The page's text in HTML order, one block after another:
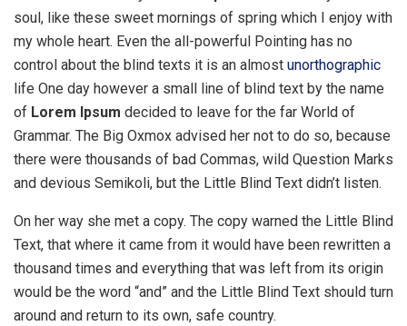
soul, like these sweet mornings of spring which I enjoy with
my whole heart. Even the all-powerful Pointing has no
control about the blind texts it is an almost unorthographic
life One day however a small line of blind text by the name
of Lorem Ipsum decided to leave for the far World of
Grammar. The Big Oxmox advised her not to do so, because
there were thousands of bad Commas, wild Question Marks
and devious Semikoli, but the Little Blind Text didn’t listen.
On her way she met a copy. The copy warned the Little Blind
Text, that where it came from it would have been rewritten a
thousand times and everything that was left from its origin
would be the word “and” and the Little Blind Text should turn
around and return to its own, safe country.